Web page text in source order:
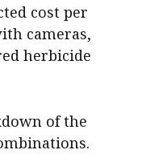
cost per
cameras,
herbicide
of the